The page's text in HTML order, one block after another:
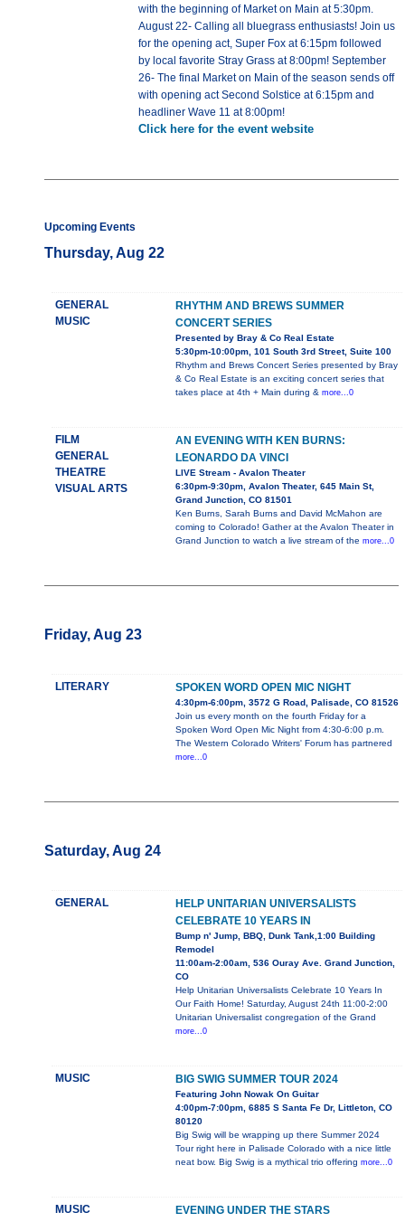
with the beginning of Market on Main at 5:30pm.
August 22- Calling all bluegrass enthusiasts! Join us
for the opening act, Super Fox at 6:15pm followed
by local favorite Stray Grass at 8:00pm! September
26- The final Market on Main of the season sends off
with opening act Second Solstice at 6:15pm and
headliner Wave 11 at 8:00pm!
Click here for the event website
Upcoming Events
Thursday, Aug 22
GENERAL
MUSIC
RHYTHM AND BREWS SUMMER
CONCERT SERIES
Presented by Bray & Co Real Estate
5:30pm-10:00pm, 101 South 3rd Street, Suite 100
Rhythm and Brews Concert Series presented by Bray
& Co Real Estate is an exciting concert series that
takes place at 4th + Main during & more...0
FILM
GENERAL
THEATRE
VISUAL ARTS
AN EVENING WITH KEN BURNS:
LEONARDO DA VINCI
LIVE Stream - Avalon Theater
6:30pm-9:30pm, Avalon Theater, 645 Main St,
Grand Junction, CO 81501
Ken Burns, Sarah Burns and David McMahon are
coming to Colorado! Gather at the Avalon Theater in
Grand Junction to watch a live stream of the more...0
Friday, Aug 23
LITERARY SPOKEN WORD OPEN MIC NIGHT
4:30pm-6:00pm, 3572 G Road, Palisade, CO 81526
Join us every month on the fourth Friday for a
Spoken Word Open Mic Night from 4:30-6:00 p.m.
The Western Colorado Writers' Forum has partnered
more...0
Saturday, Aug 24
GENERAL
HELP UNITARIAN UNIVERSALISTS
CELEBRATE 10 YEARS IN
Bump n' Jump, BBQ, Dunk Tank,1:00 Building
Remodel
11:00am-2:00am, 536 Ouray Ave. Grand Junction,
CO
Help Unitarian Universalists Celebrate 10 Years In
Our Faith Home! Saturday, August 24th 11:00-2:00
Unitarian Universalist congregation of the Grand
more...0
MUSIC BIG SWIG SUMMER TOUR 2024
Featuring John Nowak On Guitar
4:00pm-7:00pm, 6885 S Santa Fe Dr, Littleton, CO
80120
Big Swig will be wrapping up there Summer 2024
Tour right here in Palisade Colorado with a nice little
neat bow. Big Swig is a mythical trio offering more...0
MUSIC EVENING UNDER THE STARS